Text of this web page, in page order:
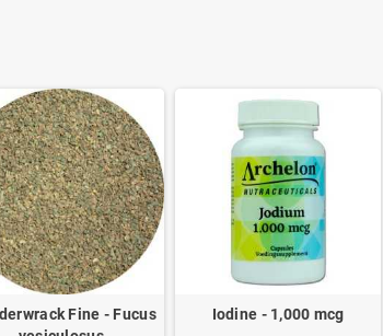
Fine - Fucus
Iodine - 1,000 mcg